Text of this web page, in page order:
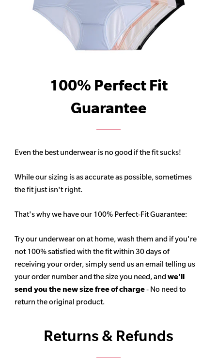
100% Perfect Fit
Guarantee
Even the best underwear is no good if the fit sucks!
While our sizing is as accurate as possible, sometimes
the fit just isn't right.
That's why we have our 100% Perfect-Fit Guarantee:
Try our underwear on at home, wash them and if you're
not 100% satisfied with the fit within 30 days of
receiving your order, simply send us an email telling us
your order number and the size you need, and we'll
send you the new size free of charge- No need to
return the original product.
Returns & Refunds